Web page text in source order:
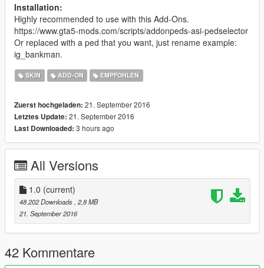
Installation:
Highly recommended to use with this Add-Ons.
https://www.gta5-mods.com/scripts/addonpeds-asi-pedselector
Or replaced with a ped that you want, just rename example:
ig_bankman.
SKIN ADD-ON EMPFOHLEN
Zuerst hochgeladen: 21. September 2016
Letztes Update: 21. September 2016
Last Downloaded: 3 hours ago
All Versions
1.0 (current)
48.202 Downloads , 2,8 MB
21. September 2016
42 Kommentare